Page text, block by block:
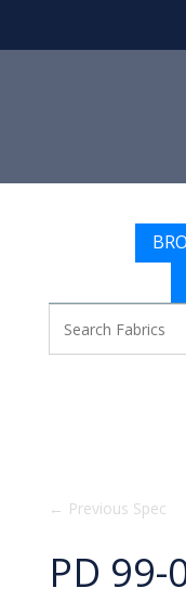
← Previous Spec
PD 99-